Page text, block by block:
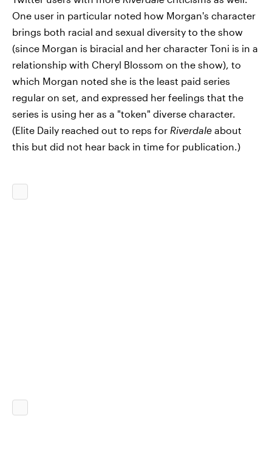
One user in particular noted how Morgan's character
brings both racial and sexual diversity to the show
(since Morgan is biracial and her character Toni is in a
relationship with Cheryl Blossom on the show), to
which Morgan noted she is the least paid series
regular on set, and expressed her feelings that the
series is using her as a "token" diverse character.
(Elite Daily reached out to reps for Riverdale about
this but did not hear back in time for publication.)